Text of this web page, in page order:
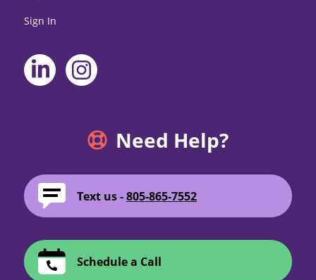
Sign In
Need Help?
Text us -805-865-7552
Schedule a Call